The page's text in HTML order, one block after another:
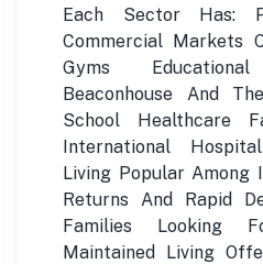
Each Sector Has:
Commercial Markets
Gyms
Beaconhouse And
School Healthcare
International
Living Popular Among
Returns And Rapid
Families Looking
Maintained Living